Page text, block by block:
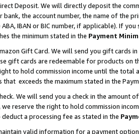
Deposit. We will directly deposit the
bank, the account number, the name of the
IBAN or BIC number, if applicable). If
the minimum stated in the Payment
Gift Card. We will send you gift cards
gift cards are redeemable for products
to hold commission income until the total
exceeds the maximum stated in the
We will send you a check in the amount
reserve the right to hold commission
deduct a processing fee as stated in the
valid information for a payment